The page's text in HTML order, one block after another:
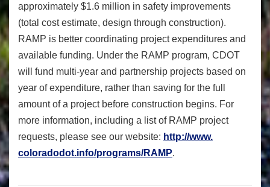
approximately $1.6 million in safety improvements
(total cost estimate, design through construction).
RAMP is better coordinating project expenditures and
available funding. Under the RAMP program, CDOT
will fund multi-year and partnership projects based on
year of expenditure, rather than saving for the full
amount of a project before construction begins. For
more information, including a list of RAMP project
requests, please see our website: http://www.
coloradodot.info/programs/RAMP.